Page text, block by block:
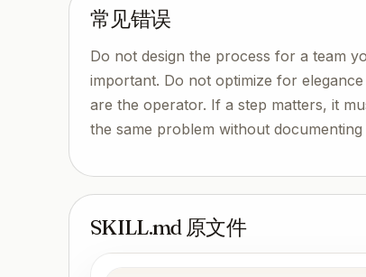
常见错误
Do not design the process for a team
important. Do not optimize for
are the operator. If a step matters, it
the same problem without documenting
SKILL.md 原文件